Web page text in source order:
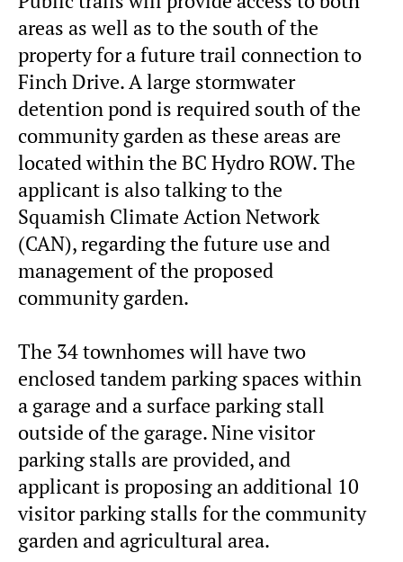
areas as well as to the south of the
property for a future trail connection to
Finch Drive. A large stormwater
detention pond is required south of the
community garden as these areas are
located within the BC Hydro ROW. The
applicant is also talking to the
Squamish Climate Action Network
(CAN), regarding the future use and
management of the proposed
community garden.
The 34 townhomes will have two
enclosed tandem parking spaces within
a garage and a surface parking stall
outside of the garage. Nine visitor
parking stalls are provided, and
applicant is proposing an additional 10
visitor parking stalls for the community
garden and agricultural area.